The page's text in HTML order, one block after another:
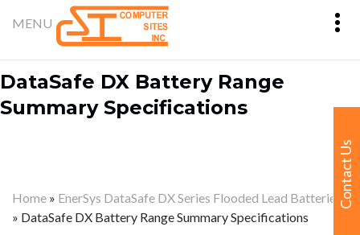
DataSafe DX Battery Range
Summary Specifications
Home » EnerSys DataSafe DX Series Flooded Lead Batteries
» DataSafe DX Battery Range Summary Specifications
Contact Us